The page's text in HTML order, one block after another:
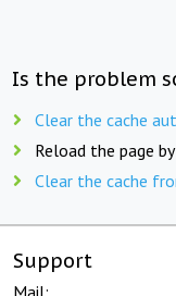
Is the problem
Clear the cache
Reload the page
Clear the cache
Support
Mail: